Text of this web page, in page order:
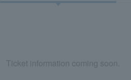
Ticket information coming soon.